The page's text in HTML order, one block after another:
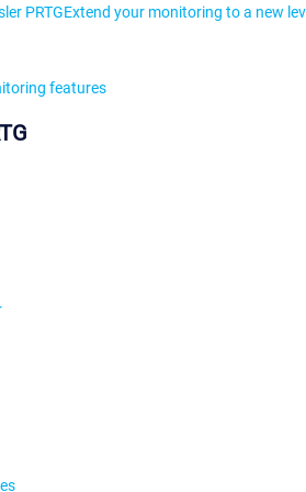
PRTGExtend your monitoring to a new
features